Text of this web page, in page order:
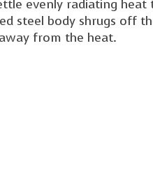
evenly radiating
steel body shrugs off
from the heat.